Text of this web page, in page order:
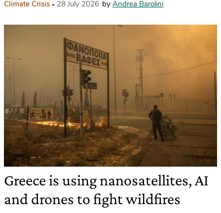
Climate Crisis 28 July 2026 by Andrea Barolini
Greece is using nanosatellites, AI
and drones to fight wildfires